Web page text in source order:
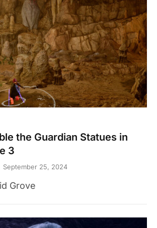
the Guardian Statues in
3
September 25, 2024
Grove